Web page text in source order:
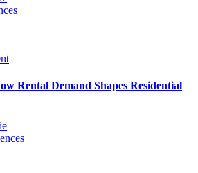
Rental Demand Shapes Residential